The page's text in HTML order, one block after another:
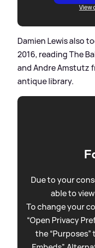
View
Damien Lewis also
2016, reading The
and Andre Amstutz
antique library.
Due to your
able to
To change your
“Open Privacy
the